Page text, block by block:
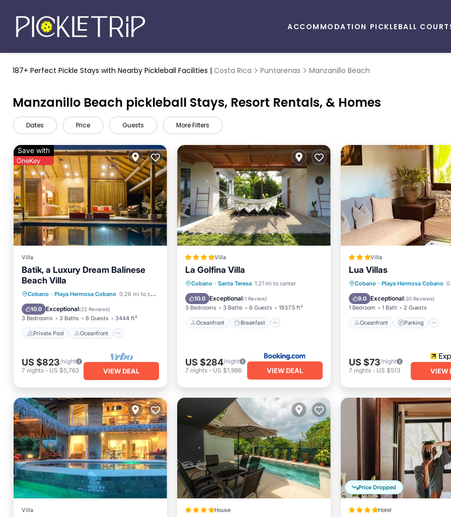
ACCOMMODATION PICKLEBALL
187+ Perfect Pickle Stays with Nearby Pickleball Facilities | Costa Rica Puntarenas Manzanillo Beach
Manzanillo Beach pickleball Stays, Resort Rentals, & Homes
Dates Price Guests More Filters
Save with
OneKey
Villa
Batik, a Luxury Dream Balinese
Beach Villa
Cobano · Playa Hermosa Cobano 0.26 mi to center
10.0 Exceptional(22 Reviews)
3 Bedrooms 3 Baths 8 Guests 3444 ft²
Private Pool Oceanfront
Private Pool
Oceanfront
Hot Tub
Parking
US $823/night
7 nights - US $5,763 VIEW DEAL
Villa
La Golfina Villa
Cobano · Santa Teresa 1.21 mi to center
10.0 Exceptional(1 Review)
3 Bedrooms 3 Baths 6 Guests 1937.5 ft²
Oceanfront Breakfast
Oceanfront Breakfast
Parking
Pool
US $284/night
7 nights- US $1,986 VIEW DEAL
Villa
Lua Villas
Cobano · Playa Hermosa Cobano
9.0 Exceptional(30 Reviews)
1 Bedroom 1 Bath 2 Guests
Oceanfront Parking
Oceanfront Parking
Spa
US $73/night
7 nights- US $513 VIEW
Villa House
Price Dropped
Hotel